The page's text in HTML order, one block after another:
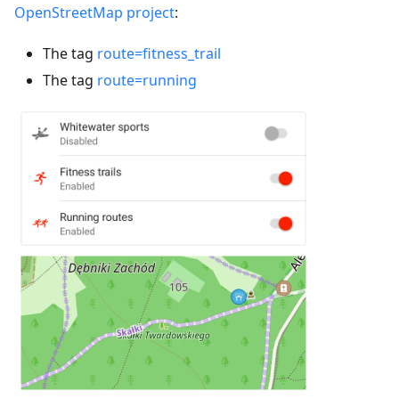
OpenStreetMap project:
The tag route=fitness_trail
The tag route=running